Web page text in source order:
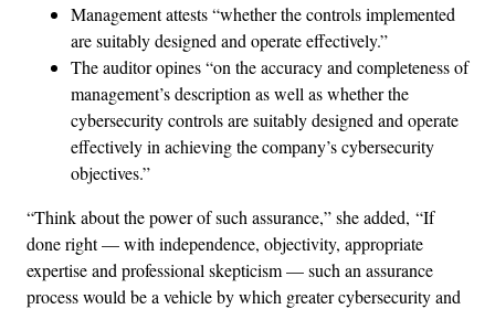
Management attests “whether the controls implemented
are suitably designed and operate effectively.”
The auditor opines “on the accuracy and completeness of
management’s description as well as whether the
cybersecurity controls are suitably designed and operate
effectively in achieving the company’s cybersecurity
objectives.”
“Think about the power of such assurance,” she added, “If
done right — with independence, objectivity, appropriate
expertise and professional skepticism — such an assurance
process would be a vehicle by which greater cybersecurity and